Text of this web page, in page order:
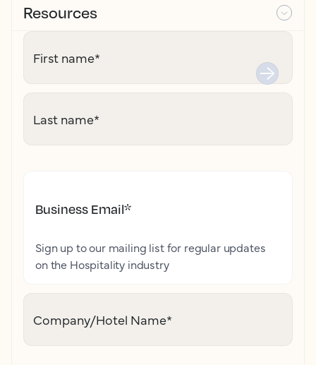
Resources
First name*
Last name*
Business Email*
Sign up to our mailing list for regular updates
on the Hospitality industry
Company/Hotel Name*